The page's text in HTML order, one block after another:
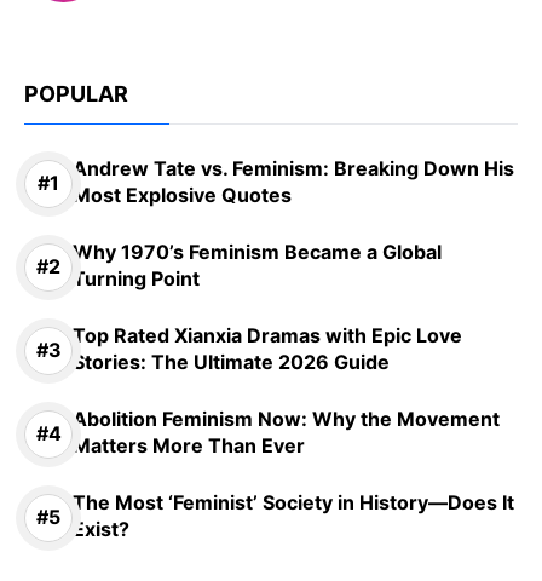
POPULAR
Andrew Tate vs. Feminism: Breaking Down His
Most Explosive Quotes
Why 1970’s Feminism Became a Global
Turning Point
Top Rated Xianxia Dramas with Epic Love
Stories: The Ultimate 2026 Guide
Abolition Feminism Now: Why the Movement
Matters More Than Ever
The Most ‘Feminist’ Society in History—Does It
Exist?